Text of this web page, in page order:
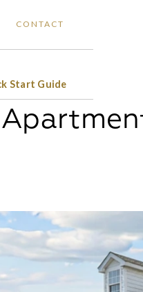
CONTACT
Start Guide